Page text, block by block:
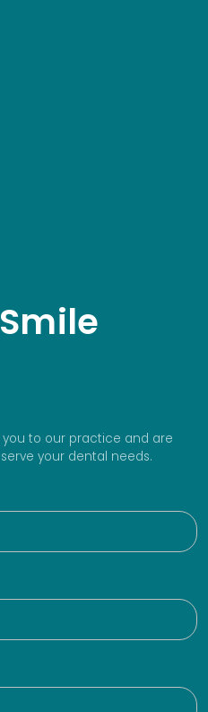
to our practice and are
your dental needs.